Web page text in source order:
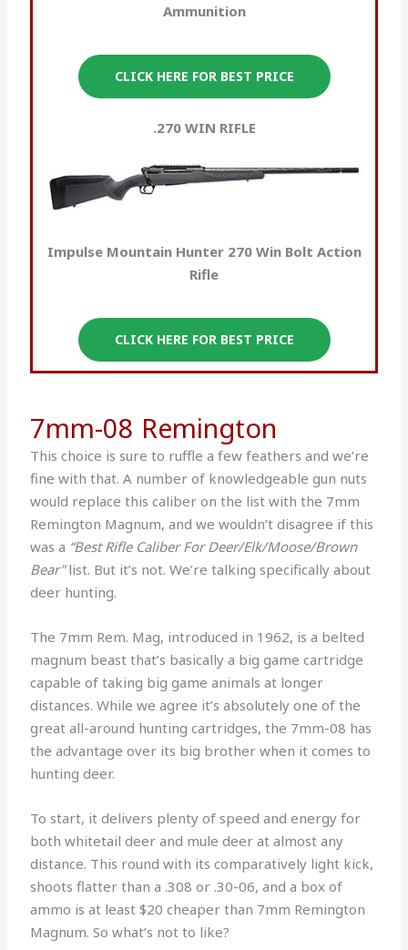
Ammunition
CLICK HERE FOR BEST PRICE
.270 WIN RIFLE
Impulse Mountain Hunter 270 Win Bolt Action
Rifle
CLICK HERE FOR BEST PRICE
7mm-08 Remington
This choice is sure to ruffle a few feathers and we’re
fine with that. A number of knowledgeable gun nuts
would replace this caliber on the list with the 7mm
Remington Magnum, and we wouldn’t disagree if this
was a “Best Rifle Caliber For Deer/Elk/Moose/Brown
Bear”list. But it’s not. We’re talking specifically about
deer hunting.
The 7mm Rem. Mag, introduced in 1962, is a belted
magnum beast that’s basically a big game cartridge
capable of taking big game animals at longer
distances. While we agree it’s absolutely one of the
great all-around hunting cartridges, the 7mm-08 has
the advantage over its big brother when it comes to
hunting deer.
To start, it delivers plenty of speed and energy for
both whitetail deer and mule deer at almost any
distance. This round with its comparatively light kick,
shoots flatter than a .308 or .30-06, and a box of
ammo is at least $20 cheaper than 7mm Remington
Magnum. So what’s not to like?